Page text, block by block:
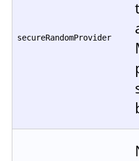
secureRandomProvider